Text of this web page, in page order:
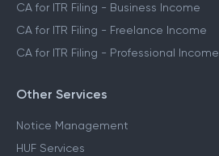
CA for ITR Filing - Business Income
CA for ITR Filing - Freelance Income
CA for ITR Filing - Professional Income
Other Services
Notice Management
HUF Services